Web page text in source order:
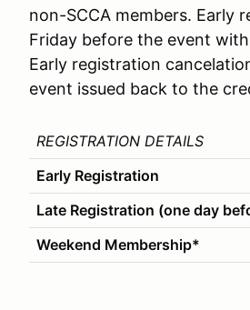
non-SCCA members. Early
Friday before the event
Early registration
event issued back to the
REGISTRATION DETAILS
Early Registration
Late Registration (one day
Weekend Membership*